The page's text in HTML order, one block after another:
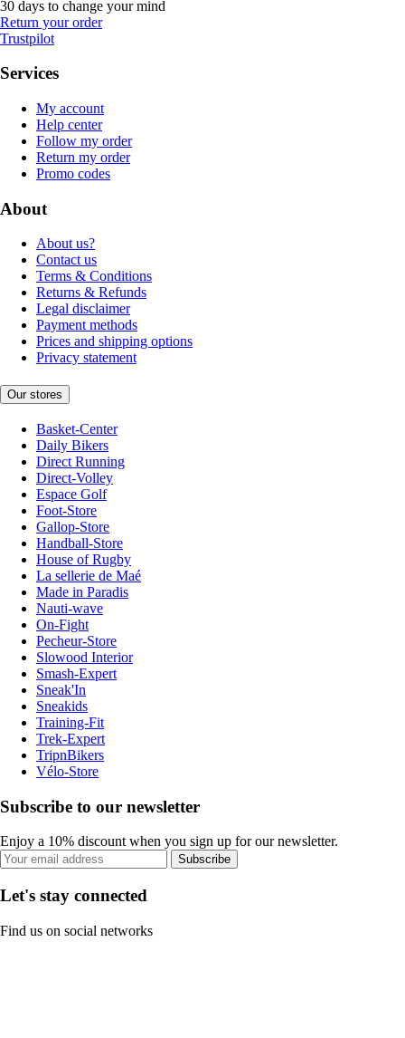
30 days to change your mind
Return your order
Trustpilot
Services
My account
Help center
Follow my order
Return my order
Promo codes
About
About us?
Contact us
Terms & Conditions
Returns & Refunds
Legal disclaimer
Payment methods
Prices and shipping options
Privacy statement
Our stores
Basket-Center
Daily Bikers
Direct Running
Direct-Volley
Espace Golf
Foot-Store
Gallop-Store
Handball-Store
House of Rugby
La sellerie de Maé
Made in Paradis
Nauti-wave
On-Fight
Pecheur-Store
Slowood Interior
Smash-Expert
Sneak'In
Sneakids
Training-Fit
Trek-Expert
TripnBikers
Vélo-Store
Subscribe to our newsletter
Enjoy a 10% discount when you sign up for our newsletter.
Subscribe
Let's stay connected
Find us on social networks